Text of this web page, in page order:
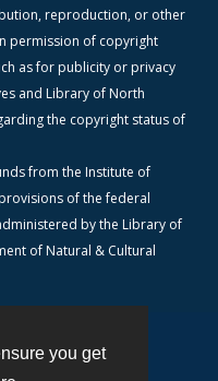
you get
reproduction, or other
permission of copyright
as for publicity or privacy
and Library of North
the copyright status of
from the Institute of
of the federal
by the Library of
of Natural & Cultural